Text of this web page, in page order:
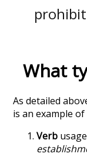
What
As detailed
is an example
Verb